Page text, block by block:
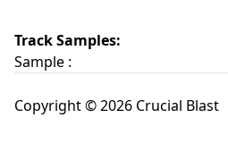
Track Samples:
Sample :
Copyright © 2026 Crucial Blast